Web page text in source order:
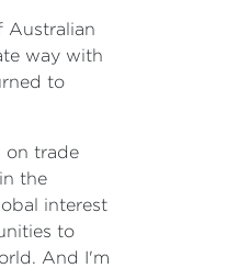
Australian
way with
to
on trade
the
interest
to
And I'm